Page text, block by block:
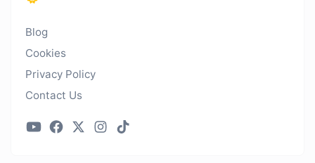
Blog
Cookies
Privacy Policy
Contact Us